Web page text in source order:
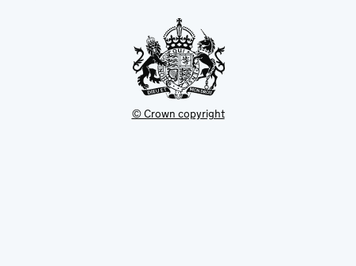
© Crown copyright